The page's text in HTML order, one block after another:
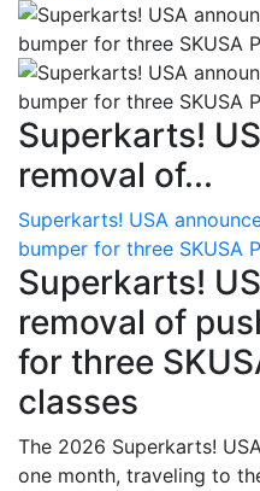
Superkarts!
removal of...
Superkarts! USA
bumper for three SKUSA
Superkarts!
removal of
for three
classes
The 2026 Superkarts!
one month, traveling to